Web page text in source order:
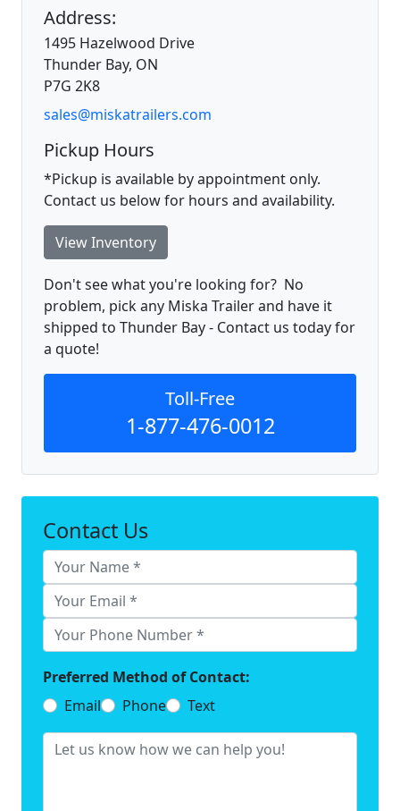
Address:
1495 Hazelwood Drive
Thunder Bay, ON
P7G 2K8
sales@miskatrailers.com
Pickup Hours
*Pickup is available by appointment only.
Contact us below for hours and availability.
View Inventory
Don't see what you're looking for? No
problem, pick any Miska Trailer and have it
shipped to Thunder Bay - Contact us today for
a quote!
Toll-Free
1-877-476-0012
Contact Us
Preferred Method of Contact:
Email
Phone Text